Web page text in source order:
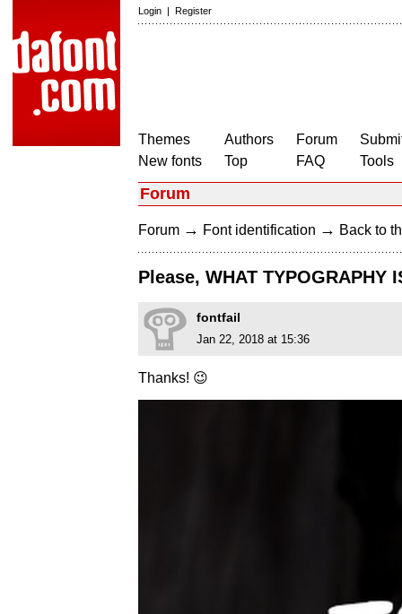
Login | Register
Themes
New fonts
Authors
Top
Forum
FAQ
Tools
Forum
Forum → Font identification → Back to
Please, WHAT TYPOGRAPHY
fontfail
Jan 22, 2018 at 15:36
Thanks! 😉